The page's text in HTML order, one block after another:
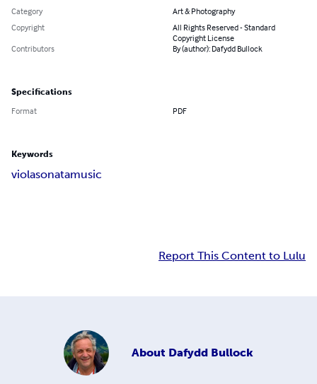
Category
Art & Photography
Copyright
All Rights Reserved - Standard
Copyright License
Contributors
By (author): Dafydd Bullock
Specifications
Format PDF
Keywords
violasonatamusic
Report This Content to Lulu
About Dafydd Bullock